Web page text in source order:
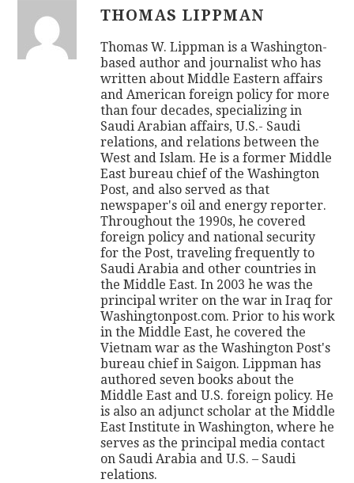
THOMAS LIPPMAN
Thomas W. Lippman is a Washington-
based author and journalist who has
written about Middle Eastern affairs
and American foreign policy for more
than four decades, specializing in
Saudi Arabian affairs, U.S.- Saudi
relations, and relations between the
West and Islam. He is a former Middle
East bureau chief of the Washington
Post, and also served as that
newspaper's oil and energy reporter.
Throughout the 1990s, he covered
foreign policy and national security
for the Post, traveling frequently to
Saudi Arabia and other countries in
the Middle East. In 2003 he was the
principal writer on the war in Iraq for
Washingtonpost.com. Prior to his work
in the Middle East, he covered the
Vietnam war as the Washington Post's
bureau chief in Saigon. Lippman has
authored seven books about the
Middle East and U.S. foreign policy. He
is also an adjunct scholar at the Middle
East Institute in Washington, where he
serves as the principal media contact
on Saudi Arabia and U.S. – Saudi
relations.